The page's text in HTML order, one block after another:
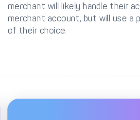
merchant will likely handle their
merchant account, but will use a
of their choice.